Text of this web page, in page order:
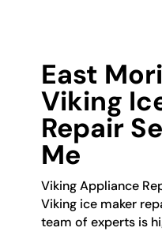
East
Viking
Repair
Me
Viking Appliance
Viking ice maker
team of experts is